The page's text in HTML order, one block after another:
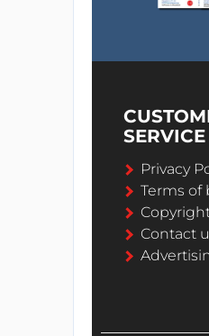
SERVICE
Privacy
Terms of
Contact